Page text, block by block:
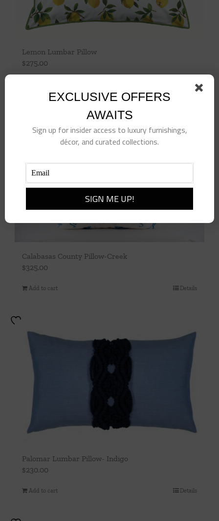
Lemon Lumbar Pillow
$275.00
Details
Calabasas County Pillow-Creek
$325.00
Add to cart Details
Palomar Lumbar Pillow- Indigo
$230.00
Add to cart Details
EXCLUSIVE OFFERS
AWAITS
Sign up for insider access to luxury furnishings,
décor, and curated collections.